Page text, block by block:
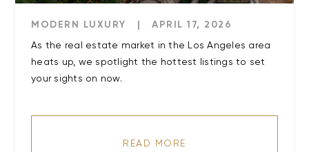
MODERN LUXURY | APRIL 17, 2026
As the real estate market in the Los Angeles area
heats up, we spotlight the hottest listings to set
your sights on now.
READ MORE